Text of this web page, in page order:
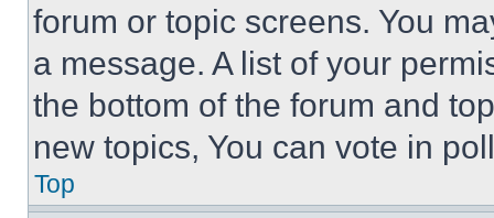
forum or topic screens. You
a message. A list of your
the bottom of the forum and
new topics, You can vote in
Top